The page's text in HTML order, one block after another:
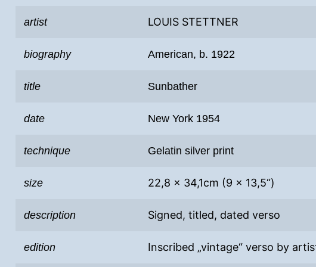
artist LOUIS STETTNER
biography American, b. 1922
title Sunbather
date New York 1954
technique Gelatin silver print
size 22,8 x 34,1cm (9 x 13,5“)
description Signed, titled, dated verso
edition Inscribed „vintage“ verso by